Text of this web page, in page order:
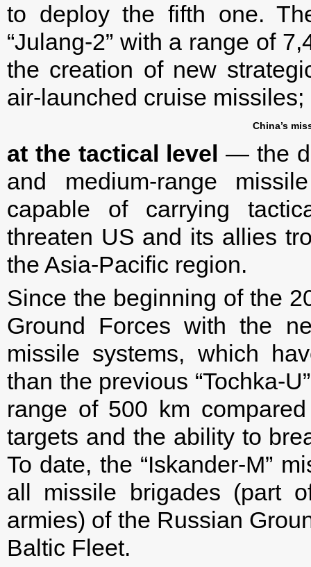
to deploy the fifth one.
“Julang-2” with a range of
the creation of new
air-launched cruise missiles;
China’s
at the tactical level — the
and medium-range
capable of carrying
threaten US and its allies
the Asia-Pacific region.
Since the beginning of the
Ground Forces with the
missile systems, which
than the previous “Tochka-
range of 500 km
targets and the ability to
To date, the “Iskander-M”
all missile brigades (part
armies) of the Russian
Baltic Fleet.